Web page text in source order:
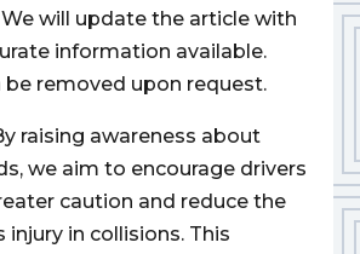
will update the article with
information available.
be removed upon request.
raising awareness about
we aim to encourage drivers
caution and reduce the
injury in collisions. This